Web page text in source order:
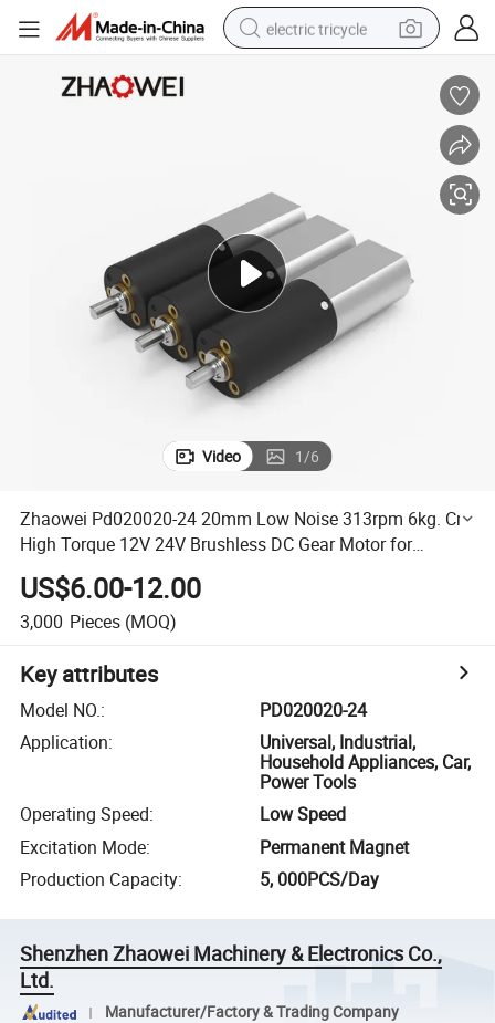
electric tricycle
reagent
electric motorcycle
farm tractor
Video 1/6
Zhaowei Pd020020-24 20mm Low Noise 313rpm 6kg. Cm
High Torque 12V 24V Brushless DC Gear Motor for
Cooking Robot
US$6.00-12.00
3,000 Pieces (MOQ)
Key attributes
Model NO.:
PD020020-24
Application:
Universal, Industrial,
Household Appliances, Car,
Power Tools
Operating Speed:
Low Speed
Excitation Mode:
Permanent Magnet
Production Capacity: 5, 000PCS/Day
Shenzhen Zhaowei Machinery & Electronics Co.,
Ltd.
Manufacturer/Factory & Trading Company